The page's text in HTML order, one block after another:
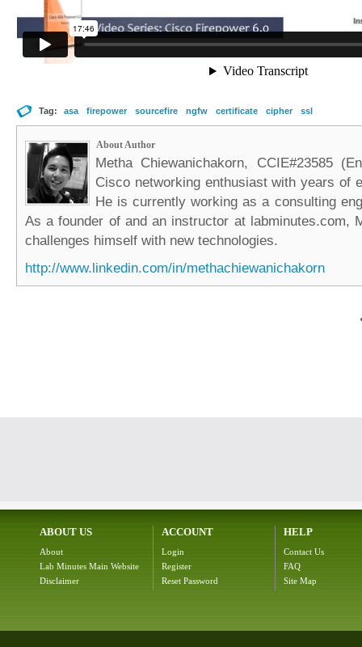
Tag: asa firepower sourcefire ngfw certificate cipher ssl
About Author
Metha Chiewanichakorn, CCIE#23585
Cisco networking enthusiast with years of
He is currently working as a consulting
As a founder of and an instructor at labminutes.com,
challenges himself with new technologies.
http://www.linkedin.com/in/methachiewanichakorn
ABOUT US
About
Lab Minutes Main Website
Disclaimer
ACCOUNT
Login
Register
Reset Password
HELP
Contact Us
FAQ
Site Map